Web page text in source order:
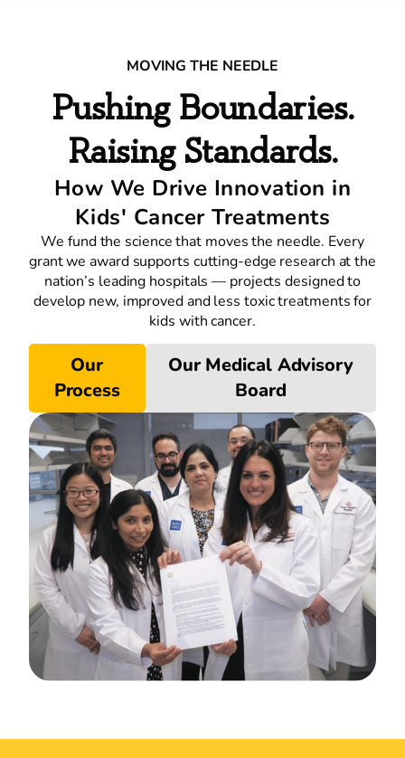
MOVING THE NEEDLE
Pushing Boundaries.
Raising Standards.
How We Drive Innovation in
Kids' Cancer Treatments
We fund the science that moves the needle. Every
grant we award supports cutting-edge research at the
nation’s leading hospitals — projects designed to
develop new, improved and less toxic treatments for
kids with cancer.
Our
Process
Our Medical Advisory
Board